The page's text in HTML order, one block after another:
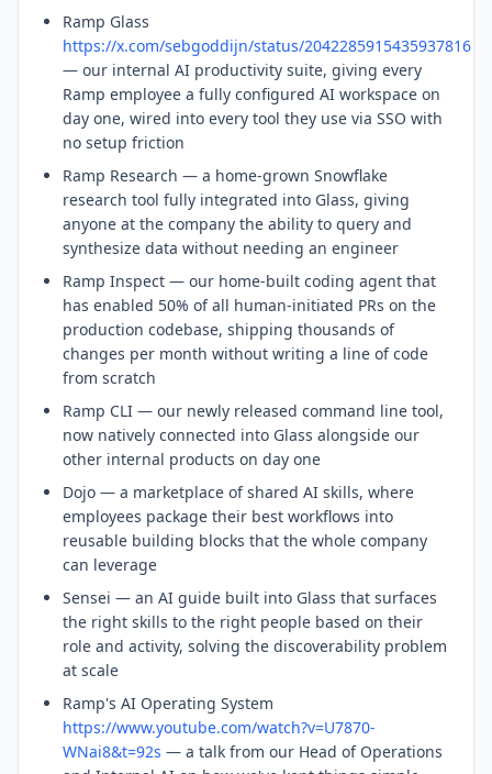
Ramp Glass
https://x.com/sebgoddijn/status/2042285915435937816
— our internal AI productivity suite, giving every
Ramp employee a fully configured AI workspace on
day one, wired into every tool they use via SSO with
no setup friction
Ramp Research — a home-grown Snowflake
research tool fully integrated into Glass, giving
anyone at the company the ability to query and
synthesize data without needing an engineer
Ramp Inspect — our home-built coding agent that
has enabled 50% of all human-initiated PRs on the
production codebase, shipping thousands of
changes per month without writing a line of code
from scratch
Ramp CLI — our newly released command line tool,
now natively connected into Glass alongside our
other internal products on day one
Dojo — a marketplace of shared AI skills, where
employees package their best workflows into
reusable building blocks that the whole company
can leverage
Sensei — an AI guide built into Glass that surfaces
the right skills to the right people based on their
role and activity, solving the discoverability problem
at scale
Ramp's AI Operating System
https://www.youtube.com/watch?v=U7870-
WNai8&t=92s — a talk from our Head of Operations